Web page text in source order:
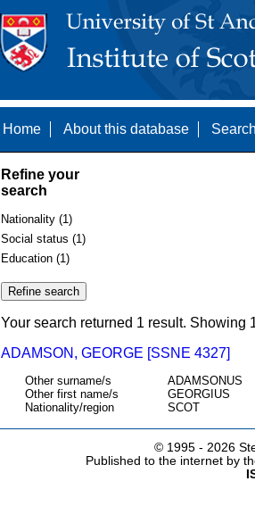
Home About this database
Refine your
search
Nationality (1)
Social status (1)
Education (1)
Your search returned 1 result. Showing
ADAMSON, GEORGE [SSNE 4327]
Other surname/s
ADAMSONUS
Other first name/s
GEORGIUS
Nationality/region
SCOT
© 1995 - 2026
Published to the internet by